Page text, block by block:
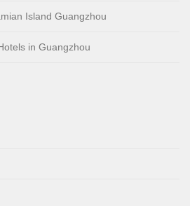
Island Guangzhou
in Guangzhou